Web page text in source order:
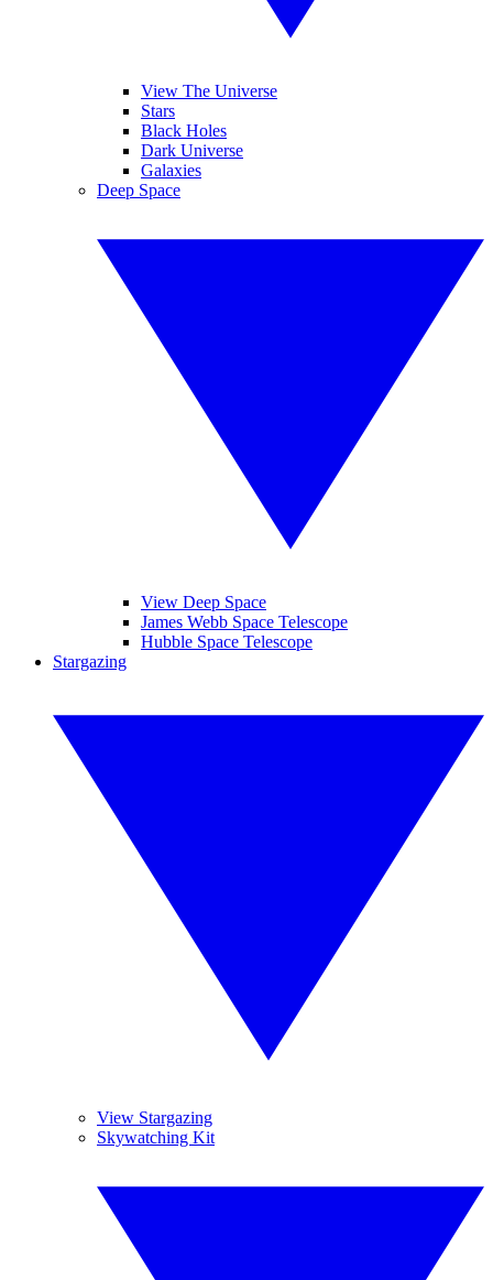
View The Universe
Stars
Black Holes
Dark Universe
Galaxies
Deep Space
View Deep Space
James Webb Space Telescope
Hubble Space Telescope
Stargazing
View Stargazing
Skywatching Kit